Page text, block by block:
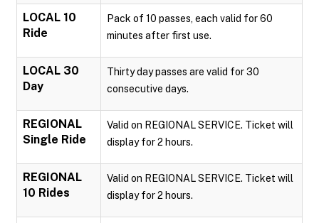
LOCAL 10
Ride
Pack of 10 passes, each valid for 60
minutes after first use.
LOCAL 30
Day
Thirty day passes are valid for 30
consecutive days.
REGIONAL
Single Ride
Valid on REGIONAL SERVICE. Ticket will
display for 2 hours.
REGIONAL
10 Rides
Valid on REGIONAL SERVICE. Ticket will
display for 2 hours.